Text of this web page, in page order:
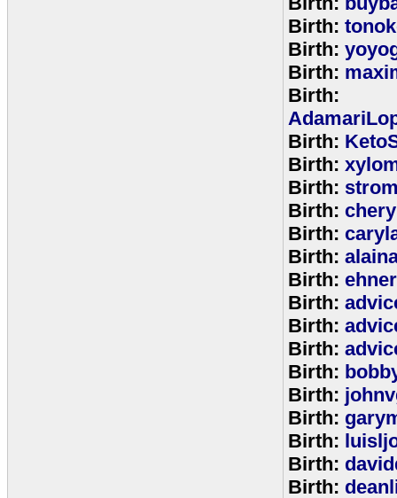
Birth:
Birth:
Birth:
Birth:
Birth:
Birth:
Birth:
Birth:
Birth:
Birth:
Birth:
Birth:
Birth:
Birth:
Birth:
Birth:
Birth:
Birth:
Birth:
Birth: